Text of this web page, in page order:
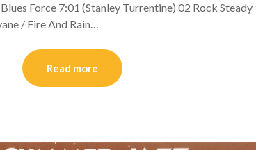
Force 7:01 (Stanley Turrentine) 02 Rock
/ Fire And Rain…
Read more